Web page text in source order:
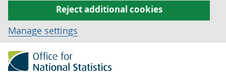
Reject additional cookies
Manage settings